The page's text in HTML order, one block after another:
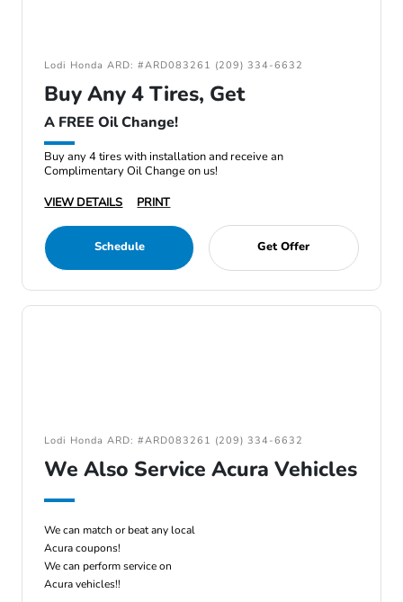
Lodi Honda ARD: #ARD083261 (209) 334-6632
Buy Any 4 Tires, Get
A FREE Oil Change!
Buy any 4 tires with installation and receive an
Complimentary Oil Change on us!
VIEW DETAILS
PRINT
Schedule Get Offer
Lodi Honda ARD: #ARD083261 (209) 334-6632
We Also Service Acura Vehicles
We can match or beat any local
Acura coupons!
We can perform service on
Acura vehicles!!